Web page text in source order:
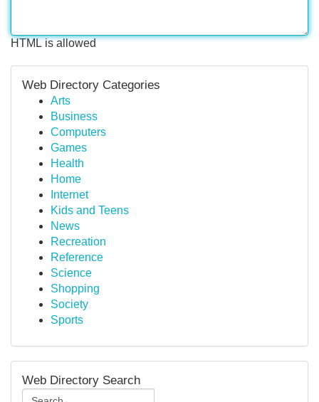
HTML is allowed
Web Directory Categories
Arts
Business
Computers
Games
Health
Home
Internet
Kids and Teens
News
Recreation
Reference
Science
Shopping
Society
Sports
Web Directory Search